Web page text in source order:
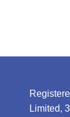
Limited,